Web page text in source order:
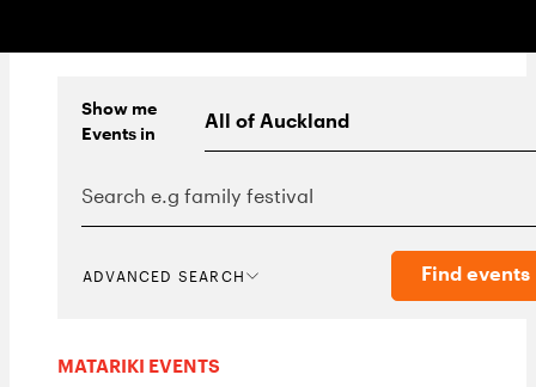
Show me
Eventsin
ADVANCED SEARCH Find events
MATARIKI EVENTS